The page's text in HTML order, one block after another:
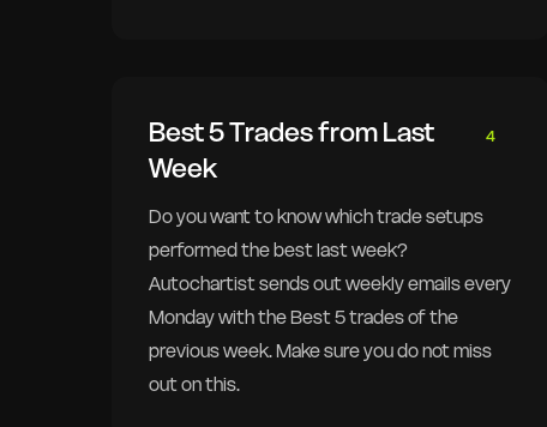
Best 5 Trades from Last
Week
4
Do you want to know which trade setups
performed the best last week?
Autochartist sends out weekly emails every
Monday with the Best 5 trades of the
previous week. Make sure you do not miss
out on this.